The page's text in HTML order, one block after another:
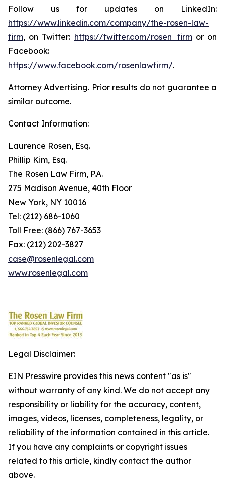
Follow us for updates on LinkedIn:
https://www.linkedin.com/company/the-rosen-law-
firm, on Twitter: https://twitter.com/rosen_firmor on
Facebook:
https://www.facebook.com/rosenlawfirm/.
Attorney Advertising. Prior results do not guarantee a
similar outcome.
Contact Information:
Laurence Rosen, Esq.
Phillip Kim, Esq.
The Rosen Law Firm, P.A.
275 Madison Avenue, 40th Floor
New York, NY 10016
Tel: (212) 686-1060
Toll Free: (866) 767-3653
Fax: (212) 202-3827
case@rosenlegal.com
www.rosenlegal.com
Legal Disclaimer:
EIN Presswire provides this news content "as is"
without warranty of any kind. We do not accept any
responsibility or liability for the accuracy, content,
images, videos, licenses, completeness, legality, or
reliability of the information contained in this article.
If you have any complaints or copyright issues
related to this article, kindly contact the author
above.